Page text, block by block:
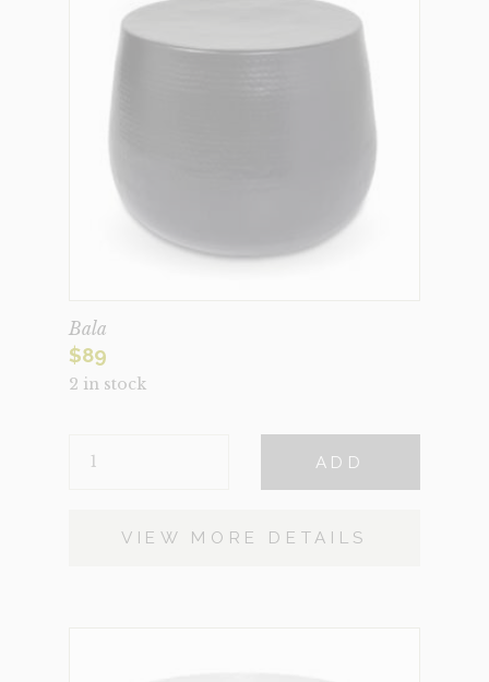
Bala
$89
2 in stock
QUANTITY
ADD
VIEW MORE DETAILS